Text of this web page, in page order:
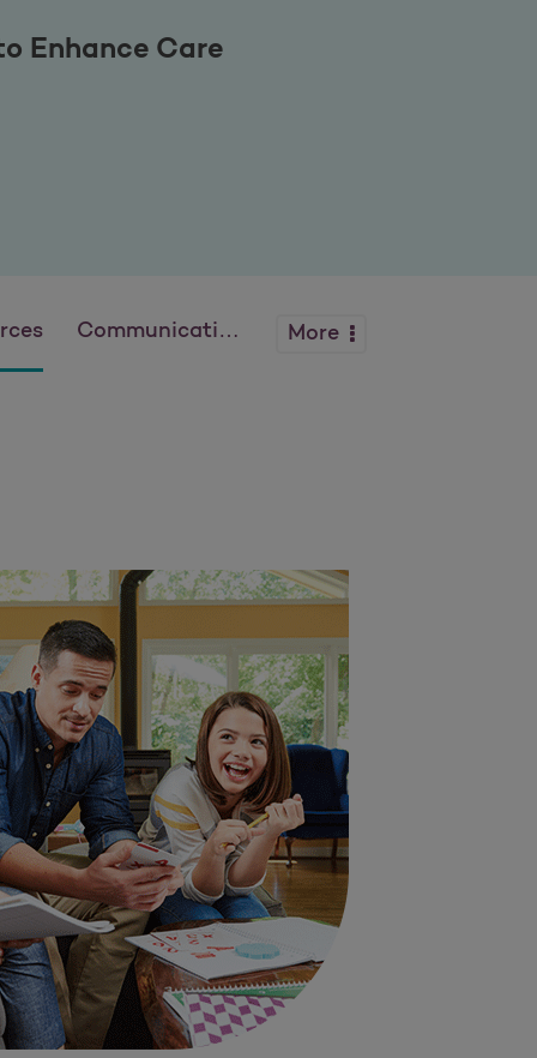
Enhance Care
Communications More